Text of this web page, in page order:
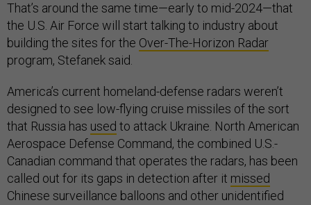
That’s around the same time—early to mid-2024—that
the U.S. Air Force will start talking to industry about
building the sites for the Over-The-Horizon Radar
program, Stefanek said.
America’s current homeland-defense radars weren’t
designed to see low-flying cruise missiles of the sort
that Russia has used to attack Ukraine. North American
Aerospace Defense Command, the combined U.S.-
Canadian command that operates the radars, has been
called out for its gaps in detection after it missed
Chinese surveillance balloons and other unidentified